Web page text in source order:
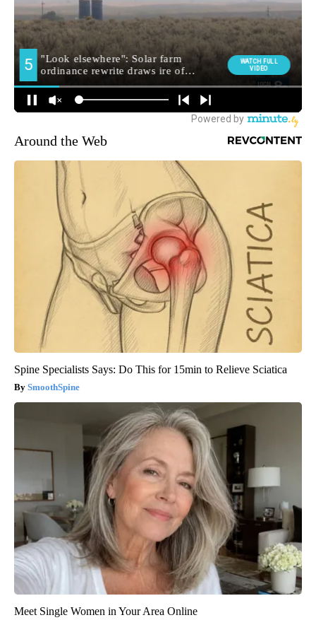
Around the Web
Spine Specialists Says: Do This for 15min to Relieve Sciatica
SmoothSpine
Meet Single Women in Your Area Online